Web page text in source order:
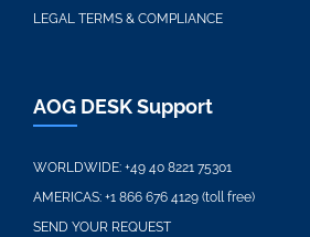
LEGAL TERMS & COMPLIANCE
AOG DESK Support
WORLDWIDE: +49 40 8221 75301
AMERICAS: +1 866 676 4129 (toll free)
SEND YOUR REQUEST